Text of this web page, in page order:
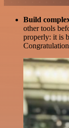
Build
other tools
properly: it is